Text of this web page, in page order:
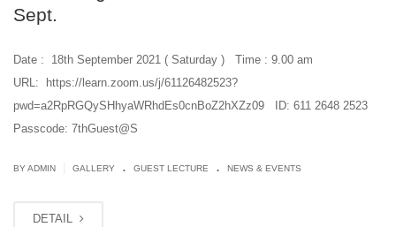
Sept.
Date : 18th September 2021 ( Saturday ) Time : 9.00 am
URL: https://learn.zoom.us/j/61126482523?
pwd=a2RpRGQySHhyaWRhdEs0cnBoZ2hXZz09 ID: 611 2648 2523
Passcode: 7thGuest@S
BY ADMIN GALLERY . GUEST LECTURE . NEWS & EVENTS
DETAIL